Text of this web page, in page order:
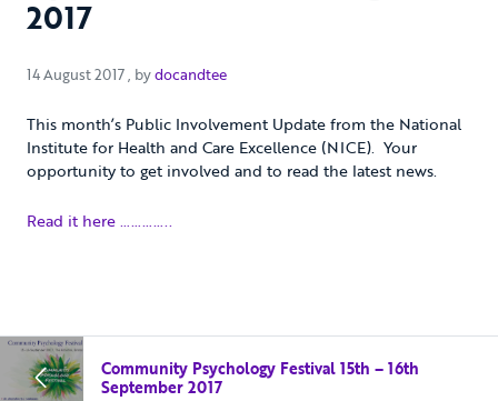
2017
14 August 2017 14 August 2017
, bydocandtee
This month’s Public Involvement Update from the National
Institute for Health and Care Excellence (NICE). Your
opportunity to get involved and to read the latest news.
Read it here …………..
Community Psychology Festival 15th – 16th
September 2017